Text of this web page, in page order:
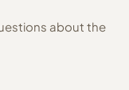
about the